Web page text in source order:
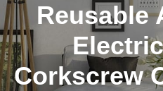
Reusable
Corkscrew